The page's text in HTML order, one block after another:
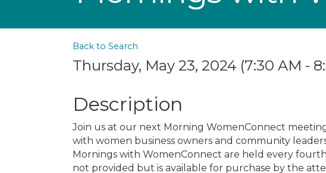
Back to Search
Thursday, May 23, 2024 (7:30 AM -
Description
Join us at our next Morning WomenConnect
with women business owners and community
Mornings with WomenConnect are held every
not provided but is available for purchase by the